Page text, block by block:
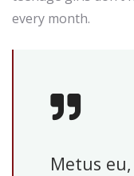
every month.
Metus